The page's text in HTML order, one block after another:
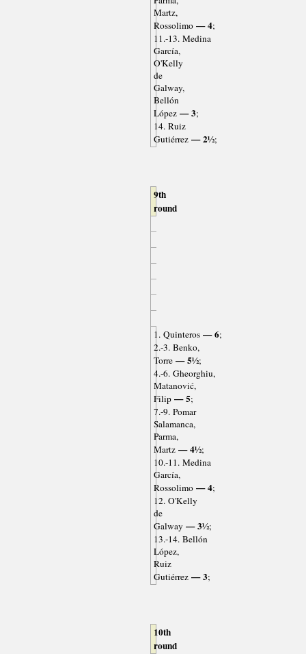
Martz,
Rossolimo— 4;
11.-13. Medina
García,
O'Kelly
de
Galway,
Bellón
López— 3;
14. Ruiz
Gutiérrez— 2½;
9th
round
1. Quinteros— 6;
2.-3. Benko,
Torre— 5½;
4.-6. Gheorghiu,
Matanović,
Filip— 5;
7.-9. Pomar
Salamanca,
Parma,
Martz— 4½;
10.-11. Medina
García,
Rossolimo— 4;
12. O'Kelly
de
Galway — 3½;
13.-14. Bellón
López,
Ruiz
Gutiérrez— 3;
10th
round